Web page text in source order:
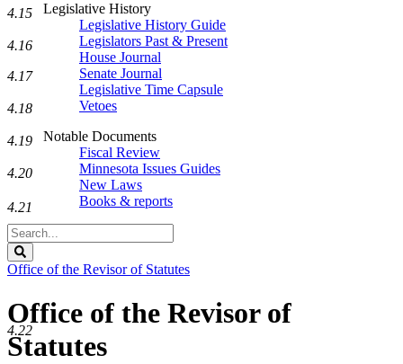
Legislative History
Legislative History Guide
Legislators Past & Present
House Journal
Senate Journal
Legislative Time Capsule
Vetoes
Notable Documents
Fiscal Review
Minnesota Issues Guides
New Laws
Books & reports
Search
Legislature
Office of the Revisor of Statutes
Office of the Revisor of
Statutes
4.15
4.16
4.17
4.18
4.19
4.20
4.21
4.22